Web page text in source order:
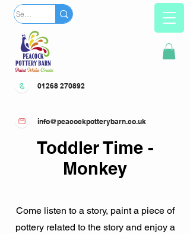
01268 270892
info@peacockpotterybarn.co.uk
Toddler Time -
Monkey
Come listen to a story, paint a piece of
pottery related to the story and enjoy a